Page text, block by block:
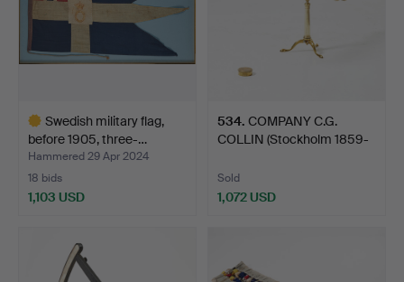
Swedish military flag,
before 1905, three-…
Hammered 29 Apr 2024
18 bids
1,103 USD
534. COMPANY C.G.
COLLIN (Stockholm 1859-
Sold
1,072 USD